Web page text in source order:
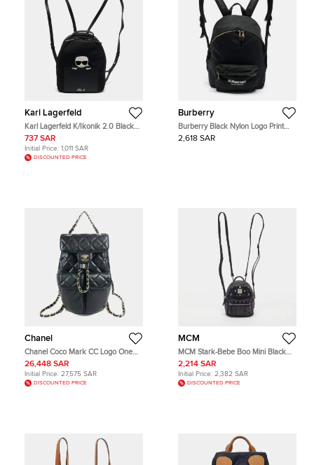
Karl Lagerfeld
Karl Lagerfeld K/Ikonik 2.0 Black
Nylon Backpack
737 SAR
Initial Price: 1,011 SAR
DISCOUNTED PRICE
Burberry
Burberry Black Nylon Logo Print
Backpack
2,618 SAR
Chanel
Chanel Coco Mark CC Logo One
Size Black Caviar Leather
Backpack Bag
26,448 SAR
Initial Price: 27,575 SAR
DISCOUNTED PRICE
MCM
MCM Stark-Bebe Boo Mini Black
Leather Backpack
2,214 SAR
Initial Price: 2,382 SAR
DISCOUNTED PRICE